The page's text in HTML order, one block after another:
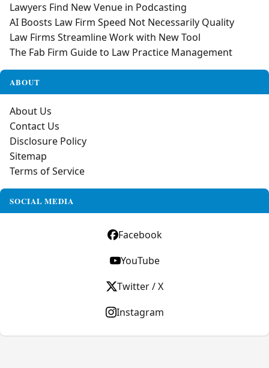
Lawyers Find New Venue in Podcasting
AI Boosts Law Firm Speed Not Necessarily Quality
Law Firms Streamline Work with New Tool
The Fab Firm Guide to Law Practice Management
ABOUT
About Us
Contact Us
Disclosure Policy
Sitemap
Terms of Service
SOCIAL MEDIA
Facebook
YouTube
Twitter / X
Instagram